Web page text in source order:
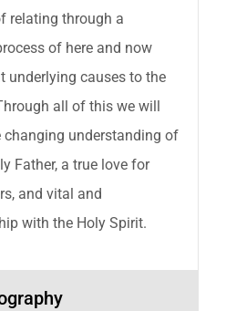
relating through a
of here and now
underlying causes to the
all of this we will
changing understanding of
Father, a true love for
and vital and
with the Holy Spirit.